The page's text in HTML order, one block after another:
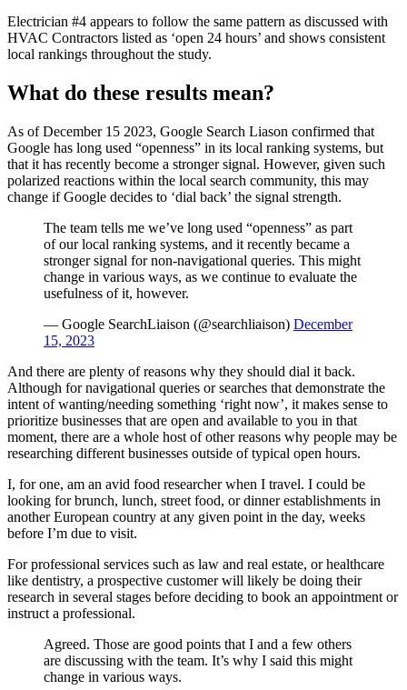
Electrician #4 appears to follow the same pattern as discussed with
HVAC Contractors listed as ‘open 24 hours’ and shows consistent
local rankings throughout the study.
What do these results mean?
As of December 15 2023, Google Search Liason confirmed that
Google has long used “openness” in its local ranking systems, but
that it has recently become a stronger signal. However, given such
polarized reactions within the local search community, this may
change if Google decides to ‘dial back’ the signal strength.
The team tells me we’ve long used “openness” as part
of our local ranking systems, and it recently became a
stronger signal for non-navigational queries. This might
change in various ways, as we continue to evaluate the
usefulness of it, however.
— Google SearchLiaison (@searchliaison) December
15, 2023
And there are plenty of reasons why they should dial it back.
Although for navigational queries or searches that demonstrate the
intent of wanting/needing something ‘right now’, it makes sense to
prioritize businesses that are open and available to you in that
moment, there are a whole host of other reasons why people may be
researching different businesses outside of typical open hours.
I, for one, am an avid food researcher when I travel. I could be
looking for brunch, lunch, street food, or dinner establishments in
another European country at any given point in the day, weeks
before I’m due to visit.
For professional services such as law and real estate, or healthcare
like dentistry, a prospective customer will likely be doing their
research in several stages before deciding to book an appointment or
instruct a professional.
Agreed. Those are good points that I and a few others
are discussing with the team. It’s why I said this might
change in various ways.